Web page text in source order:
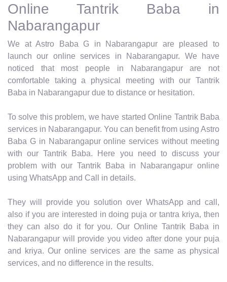
Online Tantrik Baba in
Nabarangapur
We at Astro Baba G in Nabarangapur are pleased to
launch our online services in Nabarangapur. We have
noticed that most people in Nabarangapur are not
comfortable taking a physical meeting with our Tantrik
Baba in Nabarangapur due to distance or hesitation.
To solve this problem, we have started Online Tantrik Baba
services in Nabarangapur. You can benefit from using Astro
Baba G in Nabarangapur online services without meeting
with our Tantrik Baba. Here you need to discuss your
problem with our Tantrik Baba in Nabarangapur online
using WhatsApp and Call in details.
They will provide you solution over WhatsApp and call,
also if you are interested in doing puja or tantra kriya, then
they can also do it for you. Our Online Tantrik Baba in
Nabarangapur will provide you video after done your puja
and kriya. Our online services are the same as physical
services, and no difference in the results.